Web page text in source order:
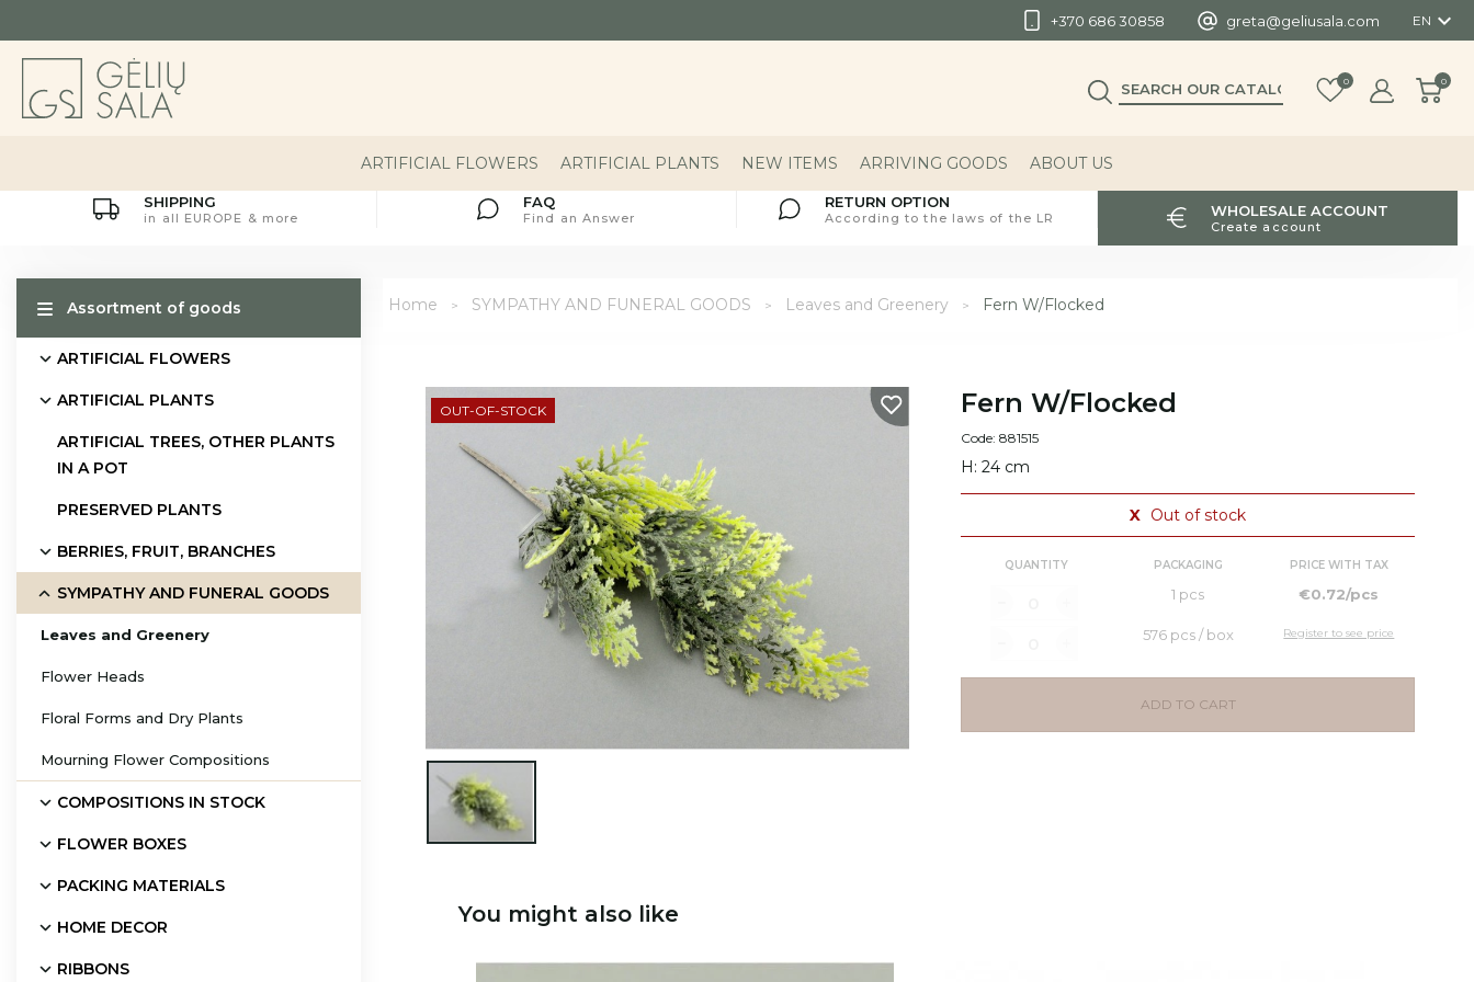
+370 686 30858 greta@geliusala.com EN 
0 0
ARTIFICIAL FLOWERS ARTIFICIAL PLANTS NEW ITEMS ARRIVING GOODS ABOUT US
SHIPPING
in all EUROPE & more
FAQ
Find an Answer
RETURN OPTION
According to the laws of the LR WHOLESALE ACCOUNT
Create account
Assortment of goods
ARTIFICIAL FLOWERS
ARTIFICIAL PLANTS
ARTIFICIAL TREES, OTHER PLANTS
IN A POT
PRESERVED PLANTS
BERRIES, FRUIT, BRANCHES
SYMPATHY AND FUNERAL GOODS
Leaves and Greenery
Flower Heads
Floral Forms and Dry Plants
Mourning Flower Compositions
COMPOSITIONS IN STOCK
FLOWER BOXES
PACKING MATERIALS
HOME DECOR
RIBBONS
Home SYMPATHY AND FUNERAL GOODS Leaves and Greenery Fern W/Flocked
OUT-OF-STOCK Fern W/Flocked
Code: 881515
H: 24 cm
X Out of stock
QUANTITY PACKAGING PRICE WITH TAX
1 pcs €0.72/pcs
576 pcs / box Register to see price
ADD TO CART
You might also like